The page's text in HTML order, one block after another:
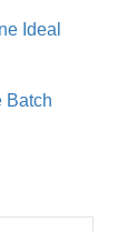
Ideal
Batch